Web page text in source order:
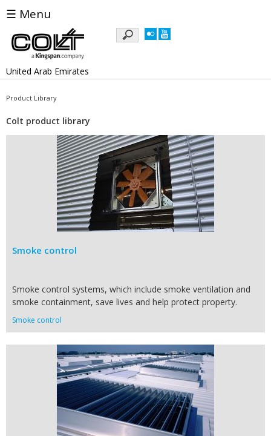
☰ Menu
United Arab Emirates
Keywords
Product Library
Colt product library
Smoke control
Smoke control systems, which include smoke ventilation and
smoke containment, save lives and help protect property.
Smoke control